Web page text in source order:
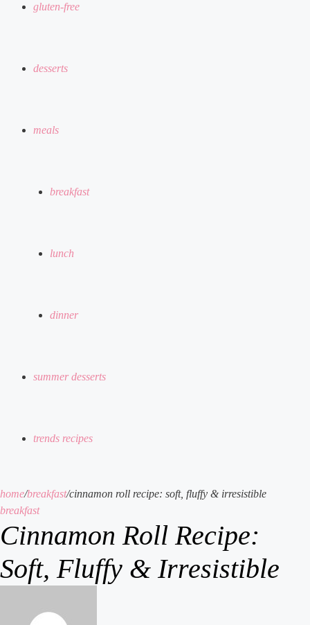
gluten-free
desserts
meals
breakfast
lunch
dinner
summer desserts
trends recipes
home/breakfast/cinnamon roll recipe: soft, fluffy & irresistible
breakfast
Cinnamon Roll Recipe:
Soft, Fluffy & Irresistible